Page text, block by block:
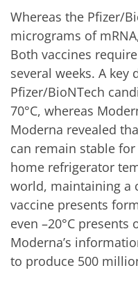
Whereas the Pfizer/
micrograms of
Both vaccines
several weeks. A
Pfizer/BioNTech
70°C, whereas
Moderna revealed
can remain stable for
home refrigerator
world, maintaining a
vaccine presents
even –20°C presents
Moderna’s
to produce 500